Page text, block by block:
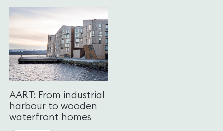
AART: From industrial
harbour to wooden
waterfront homes